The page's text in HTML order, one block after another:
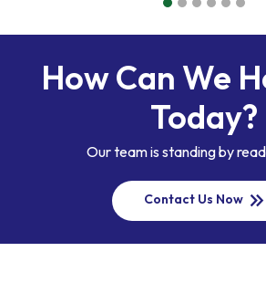
How Can We
Today?
Our team is standing by
Contact Us Now keyboard_double_arrow_right